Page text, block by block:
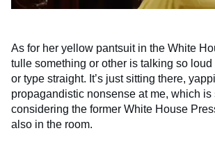
As for her yellow pantsuit in the White
tulle something or other is talking so loud
or type straight. It’s just sitting there,
propagandistic nonsense at me, which is
considering the former White House
also in the room.